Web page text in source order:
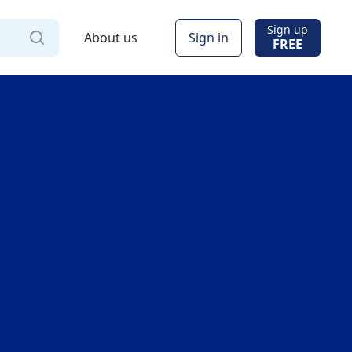
About us Sign in Sign up
FREE